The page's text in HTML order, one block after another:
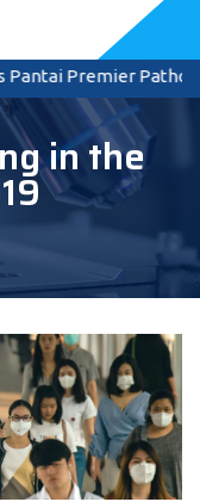
Premier
in the